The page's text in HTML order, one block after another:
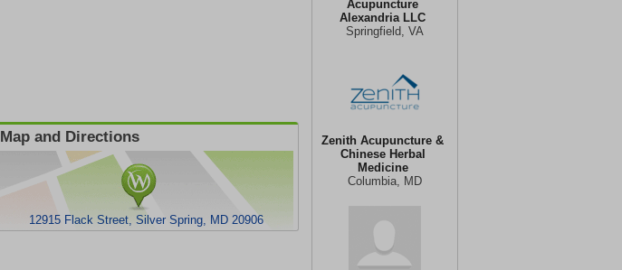
Acupuncture
Alexandria LLC
Springfield, VA
Zenith Acupuncture &
Chinese Herbal
Medicine
Columbia, MD
Map and Directions
12915 Flack Street, Silver Spring, MD 20906